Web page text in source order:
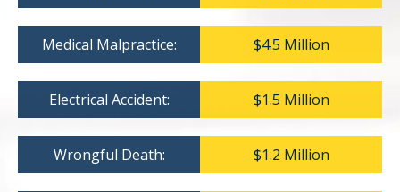
Medical Malpractice: $4.5 Million
Electrical Accident: $1.5 Million
Wrongful Death: $1.2 Million